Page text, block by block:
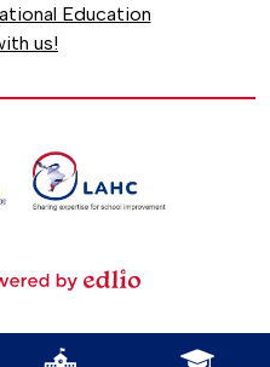
Education
us!